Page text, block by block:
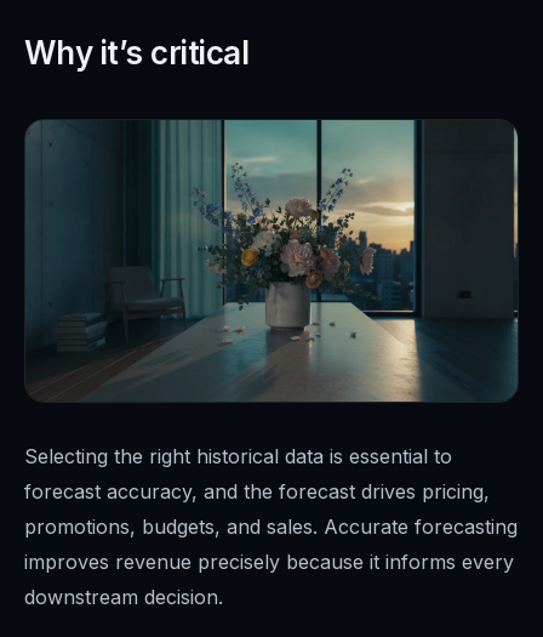
Why it’s critical
Selecting the right historical data is essential to
forecast accuracy, and the forecast drives pricing,
promotions, budgets, and sales. Accurate forecasting
improves revenue precisely because it informs every
downstream decision.